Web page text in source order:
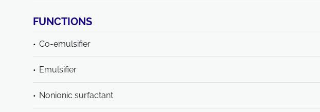
FUNCTIONS
Co-emulsifier
Emulsifier
Nonionic surfactant